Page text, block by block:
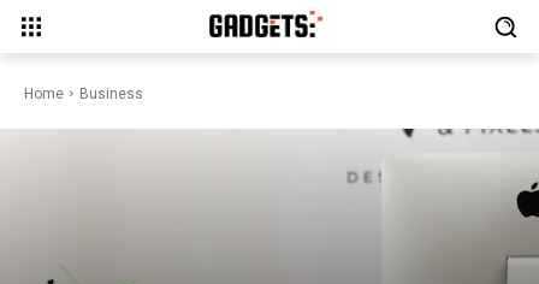
Home Business